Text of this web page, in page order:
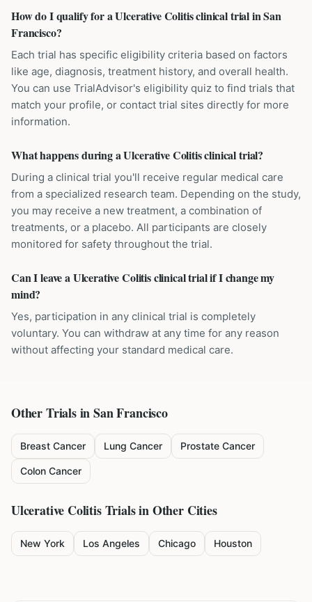
How do I qualify for a Ulcerative Colitis clinical trial in San
Francisco?
Each trial has specific eligibility criteria based on factors
like age, diagnosis, treatment history, and overall health.
You can use TrialAdvisor's eligibility quiz to find trials that
match your profile, or contact trial sites directly for more
information.
What happens during a Ulcerative Colitis clinical trial?
During a clinical trial you'll receive regular medical care
from a specialized research team. Depending on the study,
you may receive a new treatment, a combination of
treatments, or a placebo. All participants are closely
monitored for safety throughout the trial.
Can I leave a Ulcerative Colitis clinical trial if I change my
mind?
Yes, participation in any clinical trial is completely
voluntary. You can withdraw at any time for any reason
without affecting your standard medical care.
Other Trials inSan Francisco
Breast Cancer Lung Cancer Prostate Cancer
Colon Cancer
Ulcerative ColitisTrials in Other Cities
New York Los Angeles Chicago Houston